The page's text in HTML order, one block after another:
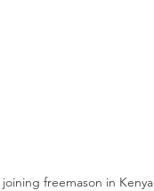
joining freemason in Kenya